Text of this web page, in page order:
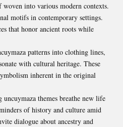
into various modern contexts.
motifs in contemporary settings.
that honor ancient roots while
patterns into clothing lines,
with cultural heritage. These
inherent in the original
themes breathe new life
of history and culture amid
dialogue about ancestry and